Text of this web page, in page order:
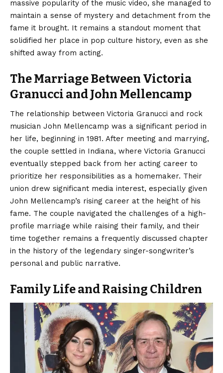
massive popularity of the music video, she managed to
maintain a sense of mystery and detachment from the
fame it brought. It remains a standout moment that
solidified her place in pop culture history, even as she
shifted away from acting.
The Marriage Between Victoria
Granucci and John Mellencamp
The relationship between Victoria Granucci and rock
musician John Mellencamp was a significant period in
her life, beginning in 1981. After meeting and marrying,
the couple settled in Indiana, where Victoria Granucci
eventually stepped back from her acting career to
prioritize her responsibilities as a homemaker. Their
union drew significant media interest, especially given
John Mellencamp’s rising career at the height of his
fame. The couple navigated the challenges of a high-
profile marriage while raising their family, and their
time together remains a frequently discussed chapter
in the history of the legendary singer-songwriter’s
personal and public narrative.
Family Life and Raising Children